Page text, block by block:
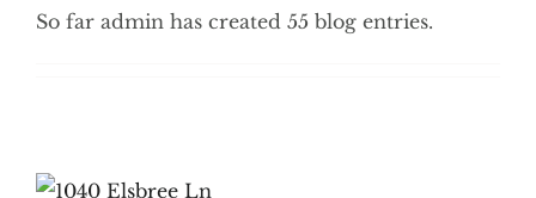
So far admin has created 55 blog entries.